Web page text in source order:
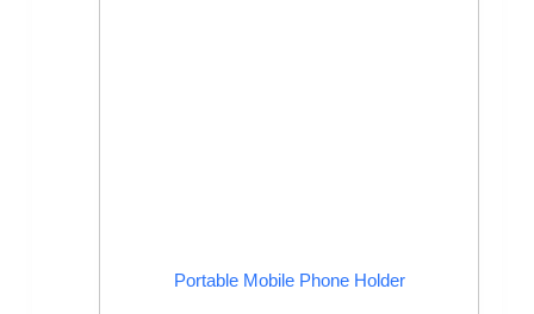
Portable Mobile Phone Holder